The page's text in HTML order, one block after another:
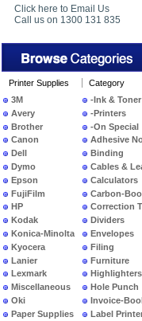
Click here to Email Us
Call us on 1300 131 835
Printer Supplies
3M
Avery
Brother
Canon
Dell
Dymo
Epson
FujiFilm
HP
Kodak
Konica-Minolta
Kyocera
Lanier
Lexmark
Miscellaneous
Oki
Paper Supplies
Category
-Ink & Toner
-Printers
-On Special
Adhesive
Binding
Cables &
Calculators
Carbon-
Correction
Dividers
Envelopes
Filing
Furniture
Highlighters
Hole Punch
Invoice-
Label